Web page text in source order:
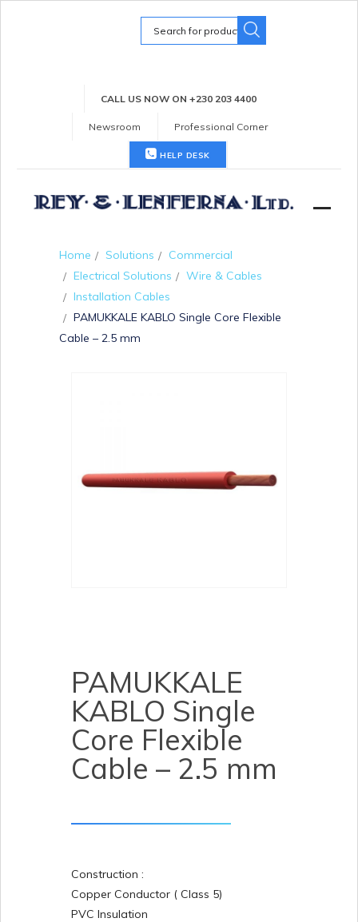
Search
for:
CALL US NOW ON +230 203 4400
Newsroom Professional Corner
HELP DESK
Home Solutions
Commercial
Electrical Solutions
Wire & Cables
Installation Cables
PAMUKKALE KABLO Single Core Flexible
Cable – 2.5 mm
PAMUKKALE
KABLO Single
Core Flexible
Cable – 2.5 mm
Construction :
Copper Conductor ( Class 5)
PVC Insulation